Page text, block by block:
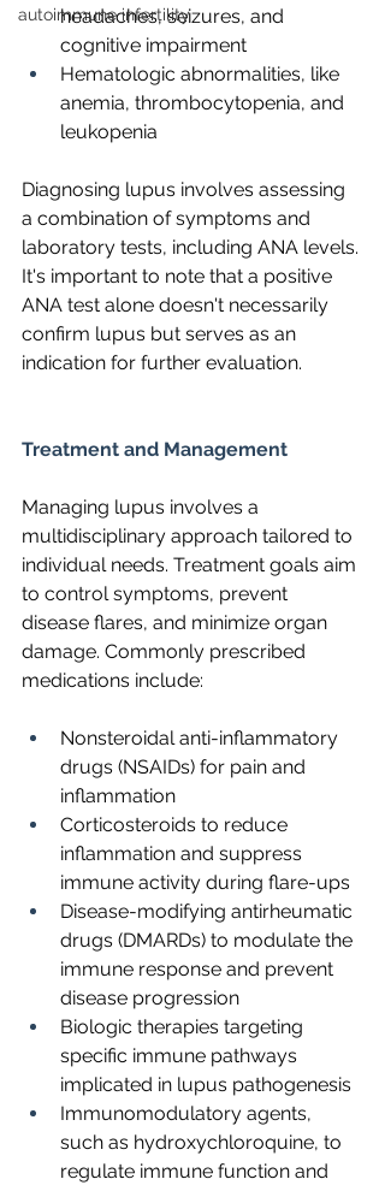
autoimmune infertility
headaches, seizures, and
cognitive impairment
Hematologic abnormalities, like
anemia, thrombocytopenia, and
leukopenia
Diagnosing lupus involves assessing
a combination of symptoms and
laboratory tests, including ANA levels.
It's important to note that a positive
ANA test alone doesn't necessarily
confirm lupus but serves as an
indication for further evaluation.
Treatment and Management
Managing lupus involves a
multidisciplinary approach tailored to
individual needs. Treatment goals aim
to control symptoms, prevent
disease flares, and minimize organ
damage. Commonly prescribed
medications include:
Nonsteroidal anti-inflammatory
drugs (NSAIDs) for pain and
inflammation
Corticosteroids to reduce
inflammation and suppress
immune activity during flare-ups
Disease-modifying antirheumatic
drugs (DMARDs) to modulate the
immune response and prevent
disease progression
Biologic therapies targeting
specific immune pathways
implicated in lupus pathogenesis
Immunomodulatory agents,
such as hydroxychloroquine, to
regulate immune function and